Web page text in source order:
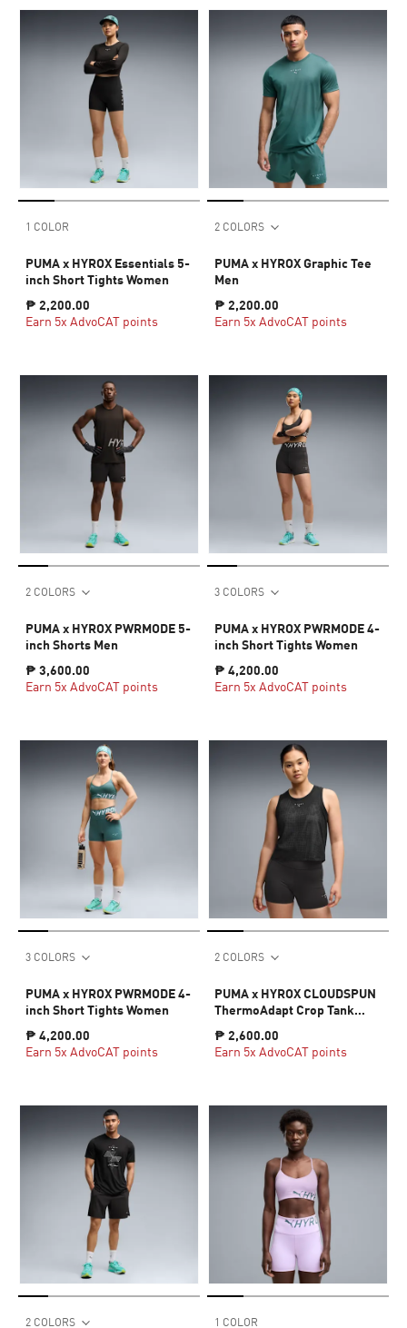
1 COLOR
PUMA x HYROX Essentials 5-
inch Short Tights Women
₱ 2,200.00
Earn 5x AdvoCAT points
2 COLORS
PUMA x HYROX Graphic Tee
Men
₱ 2,200.00
Earn 5x AdvoCAT points
2 COLORS
PUMA x HYROX PWRMODE 5-
inch Shorts Men
₱ 3,600.00
Earn 5x AdvoCAT points
3 COLORS
PUMA x HYROX PWRMODE 4-
inch Short Tights Women
₱ 4,200.00
Earn 5x AdvoCAT points
3 COLORS
PUMA x HYROX PWRMODE 4-
inch Short Tights Women
₱ 4,200.00
Earn 5x AdvoCAT points
2 COLORS
PUMA x HYROX CLOUDSPUN
ThermoAdapt Crop Tank
₱ 2,600.00
Earn 5x AdvoCAT points
2 COLORS 1 COLOR